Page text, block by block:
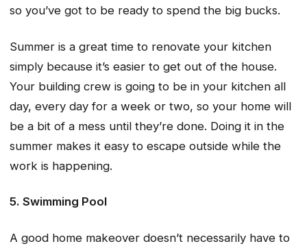
so you’ve got to be ready to spend the big bucks.
Summer is a great time to renovate your kitchen
simply because it’s easier to get out of the house.
Your building crew is going to be in your kitchen all
day, every day for a week or two, so your home will
be a bit of a mess until they’re done. Doing it in the
summer makes it easy to escape outside while the
work is happening.
5. Swimming Pool
A good home makeover doesn’t necessarily have to